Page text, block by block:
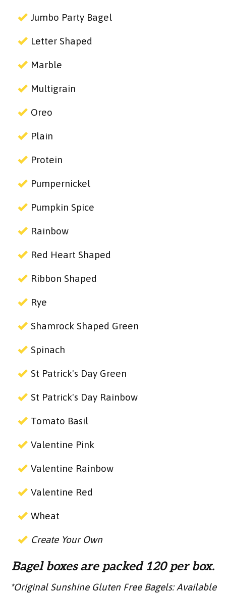
Jumbo Party Bagel
Letter Shaped
Marble
Multigrain
Oreo
Plain
Protein
Pumpernickel
Pumpkin Spice
Rainbow
Red Heart Shaped
Ribbon Shaped
Rye
Shamrock Shaped Green
Spinach
St Patrick's Day Green
St Patrick's Day Rainbow
Tomato Basil
Valentine Pink
Valentine Rainbow
Valentine Red
Wheat
Create Your Own
Bagel boxes are packed 120 per box.
*Original Sunshine Gluten Free Bagels: Available